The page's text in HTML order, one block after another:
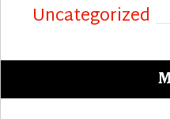
Uncategorized